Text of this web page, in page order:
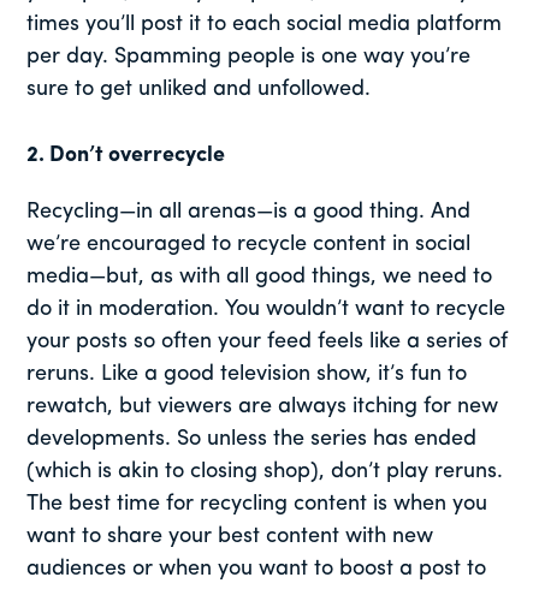
times you’ll post it to each social media platform
per day. Spamming people is one way you’re
sure to get unliked and unfollowed.
2. Don’t overrecycle
Recycling—in all arenas—is a good thing. And
we’re encouraged to recycle content in social
media—but, as with all good things, we need to
do it in moderation. You wouldn’t want to recycle
your posts so often your feed feels like a series of
reruns. Like a good television show, it’s fun to
rewatch, but viewers are always itching for new
developments. So unless the series has ended
(which is akin to closing shop), don’t play reruns.
The best time for recycling content is when you
want to share your best content with new
audiences or when you want to boost a post to